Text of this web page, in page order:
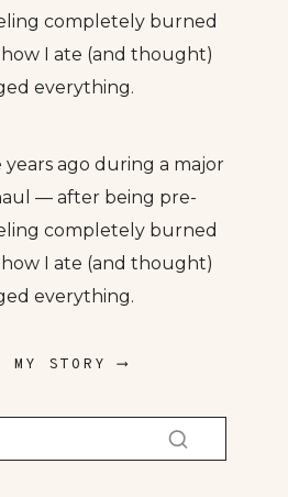
completely burned
I ate (and thought)
everything.
years ago during a major
— after being pre-
completely burned
I ate (and thought)
everything.
MY STORY ⟶